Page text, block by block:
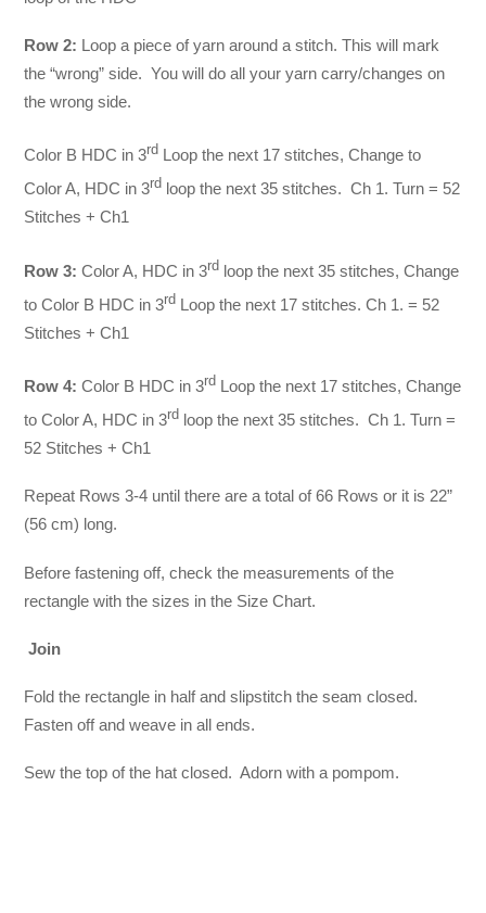
Row 2: Loop a piece of yarn around a stitch. This will mark
the “wrong” side. You will do all your yarn carry/changes on
the wrong side.
Color B HDC in 3rd Loop the next 17 stitches, Change to
Color A, HDC in 3rd loop the next 35 stitches. Ch 1. Turn = 52
Stitches + Ch1
Row 3: Color A, HDC in 3rd loop the next 35 stitches, Change
to Color B HDC in 3rd Loop the next 17 stitches. Ch 1. = 52
Stitches + Ch1
Row 4: Color B HDC in 3rd Loop the next 17 stitches, Change
to Color A, HDC in 3rd loop the next 35 stitches. Ch 1. Turn =
52 Stitches + Ch1
Repeat Rows 3-4 until there are a total of 66 Rows or it is 22”
(56 cm) long.
Before fastening off, check the measurements of the
rectangle with the sizes in the Size Chart.
Join
Fold the rectangle in half and slipstitch the seam closed.
Fasten off and weave in all ends.
Sew the top of the hat closed. Adorn with a pompom.